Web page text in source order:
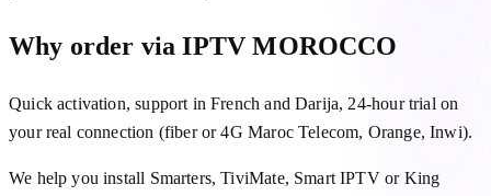
Why order via IPTV MOROCCO
Quick activation, support in French and Darija, 24-hour trial on
your real connection (fiber or 4G Maroc Telecom, Orange, Inwi).
We help you install Smarters, TiviMate, Smart IPTV or King